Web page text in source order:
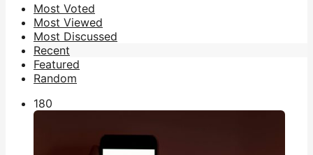
Most Voted
Most Viewed
Most Discussed
Recent
Featured
Random
180